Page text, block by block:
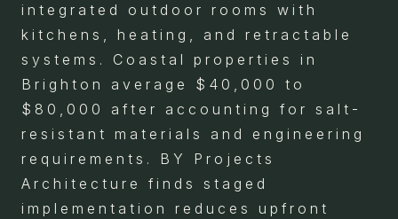
integrated outdoor rooms with
kitchens, heating, and retractable
systems. Coastal properties in
Brighton average $40,000 to
$80,000 after accounting for salt-
resistant materials and engineering
requirements. BY Projects
Architecture finds staged
implementation reduces upfront